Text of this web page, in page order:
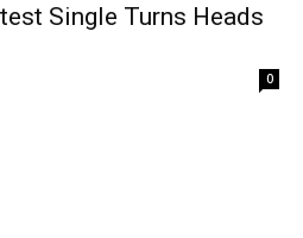
Single Turns Heads
0